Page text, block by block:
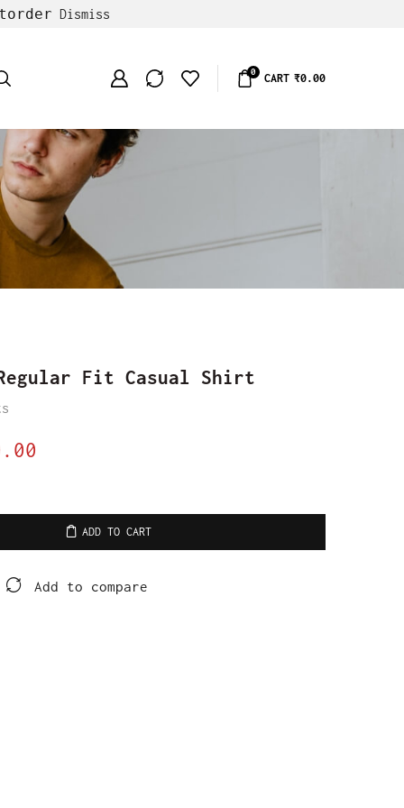
Dismiss
0 CART ₹0.00
Regular Fit Casual Shirt
ADD TO CART
Add to compare